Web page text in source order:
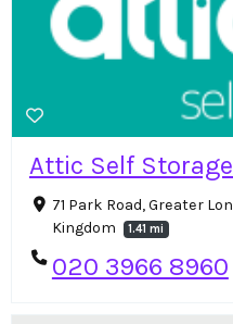
Attic Self
71 Park Road, Greater
Kingdom
1.41 mi
020 3966 8960